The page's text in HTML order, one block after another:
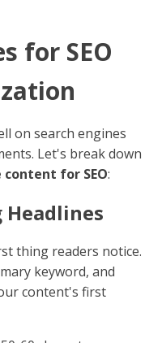
Track
Maintain a
content aligns with
fresh and
consistent
and other